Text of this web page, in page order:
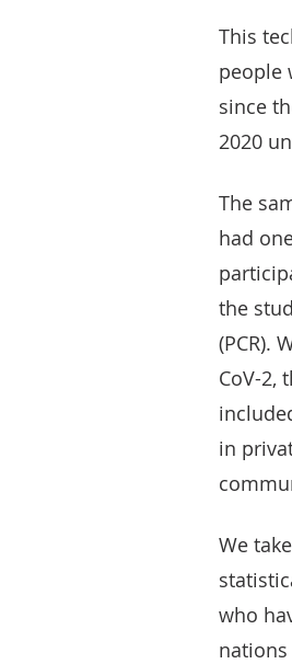
This
people
since
2020
The
had
the
(PCR).
CoV-2,
in
We
who